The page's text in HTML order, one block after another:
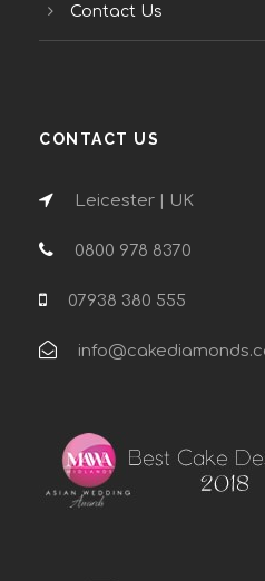
Contact Us
CONTACT US
Leicester | UK
0800 978 8370
07938 380 555